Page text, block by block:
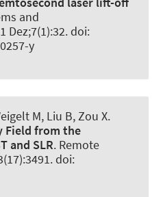
and
Dez;7(1):32. doi:
y
M, Liu B, Zou X.
Field from the
and SLR. Remote
doi: